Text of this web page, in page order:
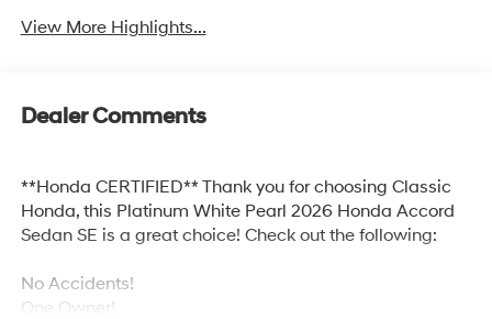
View More Highlights...
Dealer Comments
**Honda CERTIFIED** Thank you for choosing Classic
Honda, this Platinum White Pearl 2026 Honda Accord
Sedan SE is a great choice! Check out the following:
No Accidents!
One Owner!